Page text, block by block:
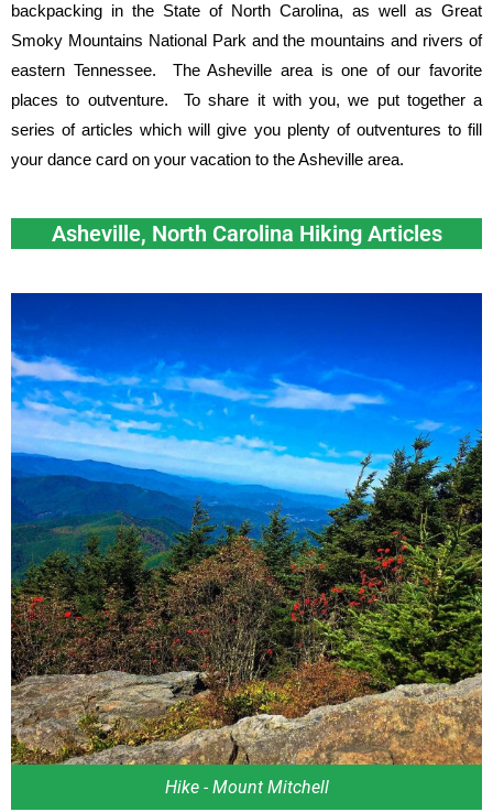
backpacking in the State of North Carolina, as well as Great
Smoky Mountains National Park and the mountains and rivers of
eastern Tennessee. The Asheville area is one of our favorite
places to outventure. To share it with you, we put together a
series of articles which will give you plenty of outventures to fill
your dance card on your vacation to the Asheville area.
Asheville, North Carolina Hiking Articles
Hike - Mount Mitchell